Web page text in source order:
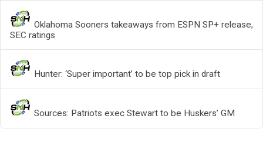
Oklahoma Sooners takeaways from ESPN SP+ release,
SEC ratings
Hunter: ‘Super important’ to be top pick in draft
Sources: Patriots exec Stewart to be Huskers’ GM